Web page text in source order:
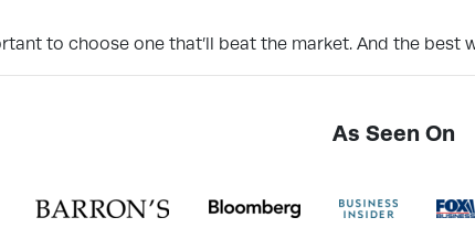
to choose one that’ll beat the market. And the
As Seen On